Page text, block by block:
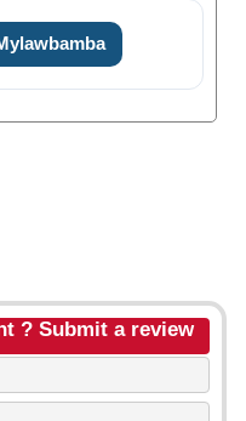
? Submit a review